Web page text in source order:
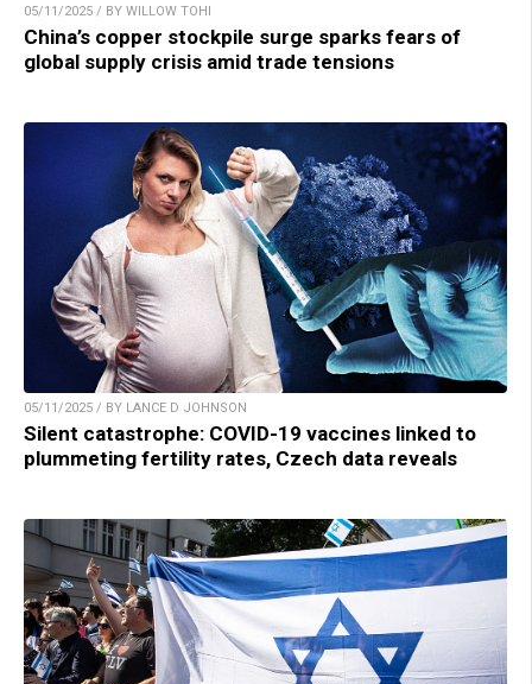
05/11/2025 / BY WILLOW TOHI
China’s copper stockpile surge sparks fears of
global supply crisis amid trade tensions
05/11/2025 / BY LANCE D JOHNSON
Silent catastrophe: COVID-19 vaccines linked to
plummeting fertility rates, Czech data reveals